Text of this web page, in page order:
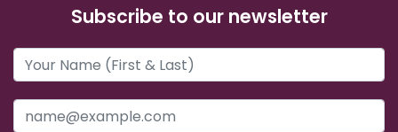
Subscribe to our newsletter